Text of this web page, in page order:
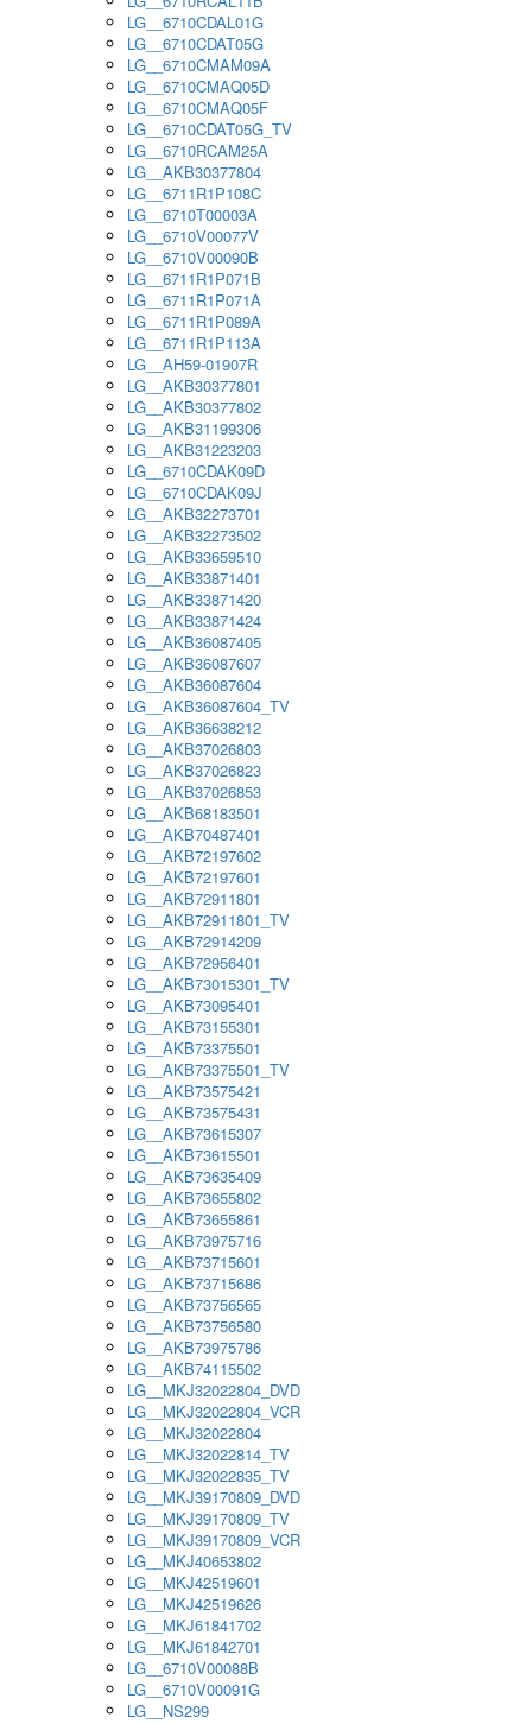
LG__6710CDAL01G
LG__6710CDAT05G
LG__6710CMAM09A
LG__6710CMAQ05D
LG__6710CMAQ05F
LG__6710CDAT05G_TV
LG__6710RCAM25A
LG__AKB30377804
LG__6711R1P108C
LG__6710T00003A
LG__6710V00077V
LG__6710V00090B
LG__6711R1P071B
LG__6711R1P071A
LG__6711R1P089A
LG__6711R1P113A
LG__AH59-01907R
LG__AKB30377801
LG__AKB30377802
LG__AKB31199306
LG__AKB31223203
LG__6710CDAK09D
LG__6710CDAK09J
LG__AKB32273701
LG__AKB32273502
LG__AKB33659510
LG__AKB33871401
LG__AKB33871420
LG__AKB33871424
LG__AKB36087405
LG__AKB36087607
LG__AKB36087604
LG__AKB36087604_TV
LG__AKB36638212
LG__AKB37026803
LG__AKB37026823
LG__AKB37026853
LG__AKB68183501
LG__AKB70487401
LG__AKB72197602
LG__AKB72197601
LG__AKB72911801
LG__AKB72911801_TV
LG__AKB72914209
LG__AKB72956401
LG__AKB73015301_TV
LG__AKB73095401
LG__AKB73155301
LG__AKB73375501
LG__AKB73375501_TV
LG__AKB73575421
LG__AKB73575431
LG__AKB73615307
LG__AKB73615501
LG__AKB73635409
LG__AKB73655802
LG__AKB73655861
LG__AKB73975716
LG__AKB73715601
LG__AKB73715686
LG__AKB73756565
LG__AKB73756580
LG__AKB73975786
LG__AKB74115502
LG__MKJ32022804_DVD
LG__MKJ32022804_VCR
LG__MKJ32022804
LG__MKJ32022814_TV
LG__MKJ32022835_TV
LG__MKJ39170809_DVD
LG__MKJ39170809_TV
LG__MKJ39170809_VCR
LG__MKJ40653802
LG__MKJ42519601
LG__MKJ42519626
LG__MKJ61841702
LG__MKJ61842701
LG__6710V00088B
LG__6710V00091G
LG__NS299